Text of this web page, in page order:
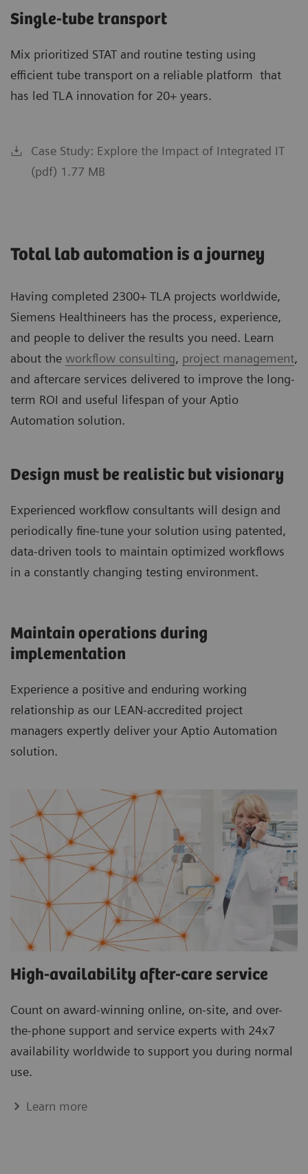
Single-tube transport
Mix prioritized STAT and routine testing using
efficient tube transport on a reliable platform that
has led TLA innovation for 20+ years.
Case Study: Explore the Impact of Integrated IT
(pdf) 1.77 MB
Total lab automation is a journey
Having completed 2300+ TLA projects worldwide,
Siemens Healthineers has the process, experience,
and people to deliver the results you need. Learn
about the workflow consulting, project management,
and aftercare services delivered to improve the long-
term ROI and useful lifespan of your Aptio
Automation solution.
Design must be realistic but visionary
Experienced workflow consultants will design and
periodically fine-tune your solution using patented,
data-driven tools to maintain optimized workflows
in a constantly changing testing environment.
Maintain operations during
implementation
Experience a positive and enduring working
relationship as our LEAN-accredited project
managers expertly deliver your Aptio Automation
solution.
High-availability after-care service
Count on award-winning online, on-site, and over-
the-phone support and service experts with 24x7
availability worldwide to support you during normal
use.
Learn more